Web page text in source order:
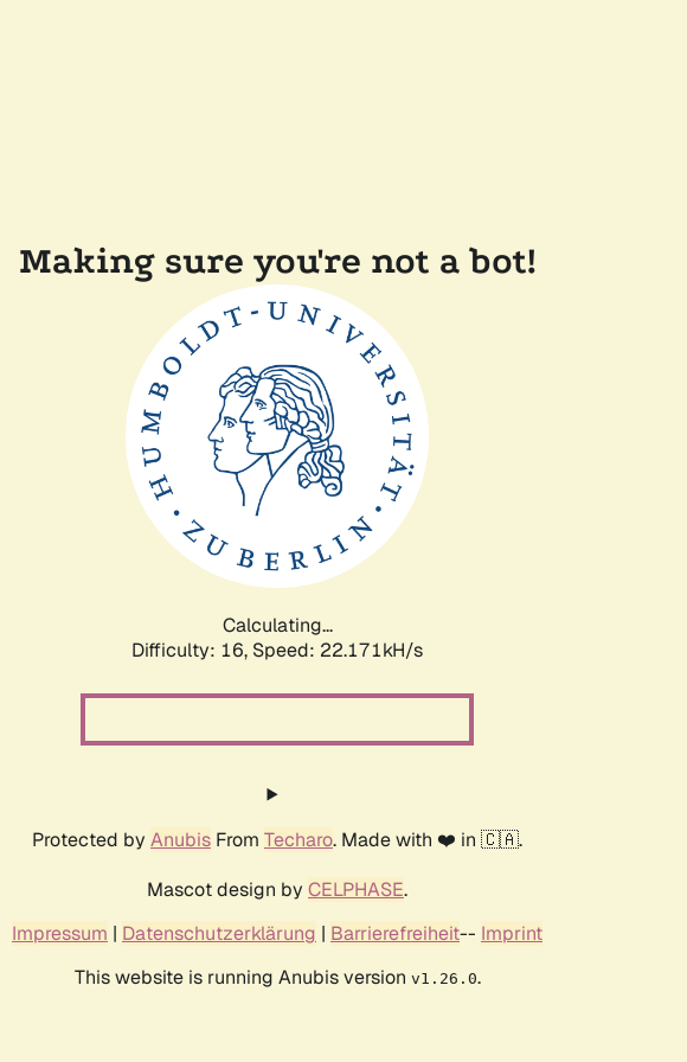
Making sure you're not a bot!
Calculating...
Difficulty: 16, Speed: 23.668kH/s
Protected by Anubis From Techaro. Made with ❤️ in 🇨🇦.
Mascot design by CELPHASE.
Impressum | Datenschutzerklärung | Barrierefreiheit-- Imprint
This website is running Anubis version v1.26.0.